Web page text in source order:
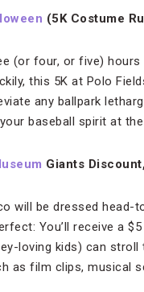
(5K Costume
(or four, or five)
this 5K at Polo
any ballpark
baseball spirit at
Giants
will be dressed head-
You’ll receive a
loving kids) can
as film clips, musical